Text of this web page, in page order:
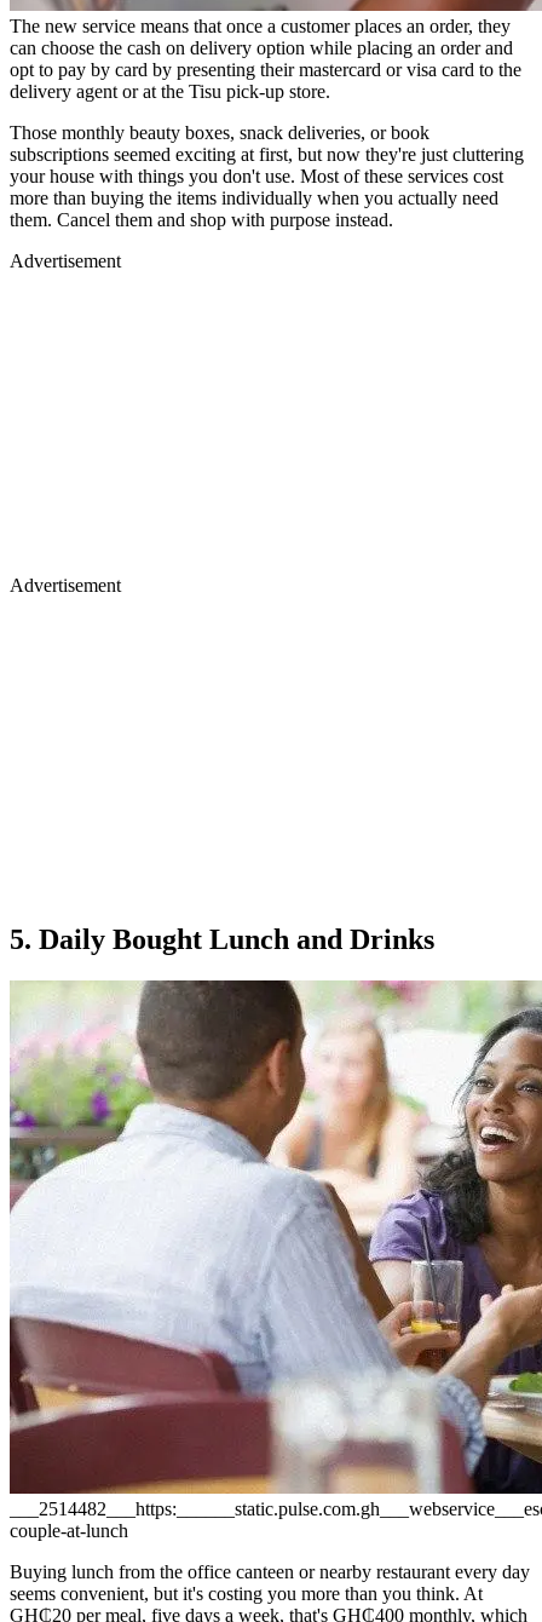
The new service means that once a customer places an order, they
can choose the cash on delivery option while placing an order and
opt to pay by card by presenting their mastercard or visa card to the
delivery agent or at the Tisu pick-up store.
Those monthly beauty boxes, snack deliveries, or book
subscriptions seemed exciting at first, but now they're just cluttering
your house with things you don't use. Most of these services cost
more than buying the items individually when you actually need
them. Cancel them and shop with purpose instead.
Advertisement
Advertisement
5. Daily Bought Lunch and Drinks
couple-at-lunch
Buying lunch from the office canteen or nearby restaurant every day
seems convenient, but it's costing you more than you think. At
GH₵20 per meal, five days a week, that's GH₵400 monthly, which